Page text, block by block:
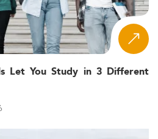
Let You Study in 3 Different